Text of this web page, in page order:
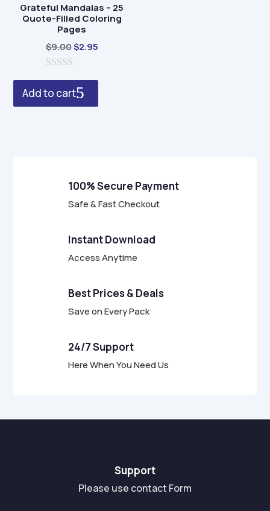
Grateful Mandalas – 25
Quote-Filled Coloring
Pages
$9.00Original
was:
$9.00.
$2.95Current
is:
u
t
Add to cart
100% Secure Payment
Safe & Fast Checkout
Instant Download
Access Anytime
Best Prices & Deals
Save on Every Pack
24/7 Support
Here When You Need Us
Support
Please use contact Form